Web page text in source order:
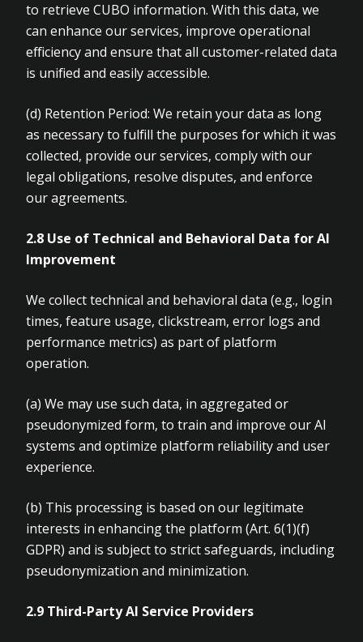
to retrieve CUBO information. With this data, we
can enhance our services, improve operational
efficiency and ensure that all customer-related data
is unified and easily accessible.
(d) Retention Period: We retain your data as long
as necessary to fulfill the purposes for which it was
collected, provide our services, comply with our
legal obligations, resolve disputes, and enforce
our agreements.
2.8 Use of Technical and Behavioral Data for AI
Improvement
We collect technical and behavioral data (e.g., login
times, feature usage, clickstream, error logs and
performance metrics) as part of platform
operation.
(a) We may use such data, in aggregated or
pseudonymized form, to train and improve our AI
systems and optimize platform reliability and user
experience.
(b) This processing is based on our legitimate
interests in enhancing the platform (Art. 6(1)(f)
GDPR) and is subject to strict safeguards, including
pseudonymization and minimization.
2.9 Third-Party AI Service Providers